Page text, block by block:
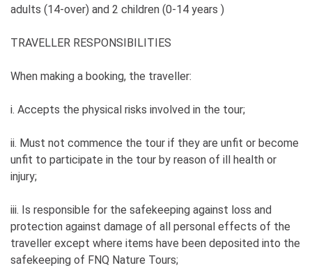
adults (14-over) and 2 children (0-14 years )
TRAVELLER RESPONSIBILITIES
When making a booking, the traveller:
i. Accepts the physical risks involved in the tour;
ii. Must not commence the tour if they are unfit or become
unfit to participate in the tour by reason of ill health or
injury;
iii. Is responsible for the safekeeping against loss and
protection against damage of all personal effects of the
traveller except where items have been deposited into the
safekeeping of FNQ Nature Tours;